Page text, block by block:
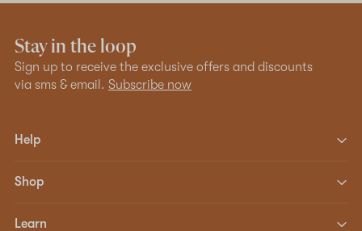
Stay in the loop
Sign up to receive the exclusive offers and discounts
via sms & email. Subscribe now
Help
Shop
Learn